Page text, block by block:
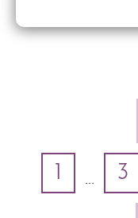
1 ... 3